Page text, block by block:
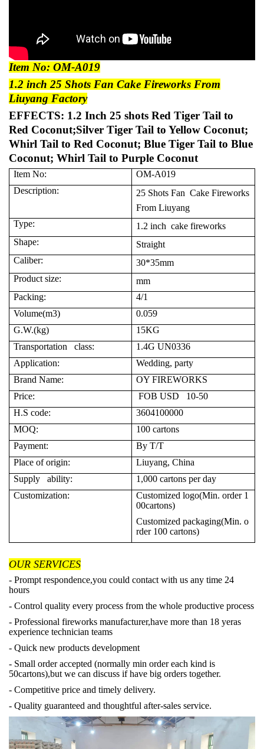
Item No: OM-A019
1.2 inch 25 Shots Fan Cake Fireworks From
Liuyang Factory
EFFECTS: 1.2 Inch 25 shots Red Tiger Tail to
Red Coconut;Silver Tiger Tail to Yellow Coconut;
Whirl Tail to Red Coconut; Blue Tiger Tail to Blue
Coconut; Whirl Tail to Purple Coconut
Item No:
OM-A019
Description:
25 Shots Fan Cake Fireworks
From Liuyang
Type:
1.2 inch cake fireworks
Shape:
Straight
Caliber:
30*35mm
Product size:
mm
Packing:
4/1
Volume(m3)
0.059
G.W.(kg)
15KG
Transportation class:
1.4G UN0336
Application:
Wedding, party
Brand Name:
OY FIREWORKS
Price:
FOB USD 10-50
H.S code:
3604100000
MOQ:
100 cartons
Payment:
By T/T
Place of origin:
Liuyang, China
Supply ability:
1,000 cartons per day
Customization:
Customized logo(Min. order 1
00cartons)
Customized packaging(Min. o
rder 100 cartons)
OUR SERVICES
- Prompt respondence,you could contact with us any time 24
hours
- Control quality every process from the whole productive process
- Professional fireworks manufacturer,have more than 18 yeras
experience technician teams
- Quick new products development
- Small order accepted (normally min order each kind is
50cartons),but we can discuss if have big orders together.
- Competitive price and timely delivery.
- Quality guaranteed and thoughtful after-sales service.